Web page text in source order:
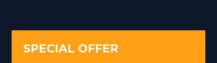
SPECIAL OFFER